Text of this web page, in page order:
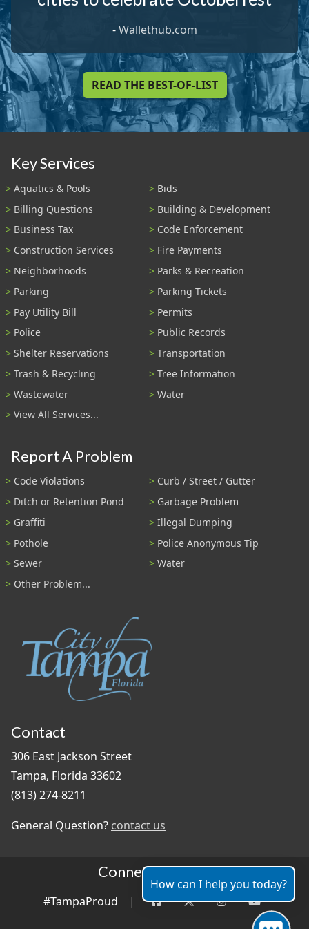
-Wallethub.com
READ THE BEST-OF-LIST
Key Services
Aquatics & Pools
Bids
Billing Questions
Building & Development
Business Tax
Code Enforcement
Construction Services
Fire Payments
Neighborhoods
Parks & Recreation
Parking
Parking Tickets
Pay Utility Bill
Permits
Police
Public Records
Shelter Reservations
Transportation
Trash & Recycling
Tree Information
Wastewater
Water
View All Services...
Report A Problem
Code Violations
Curb / Street / Gutter
Ditch or Retention Pond
Garbage Problem
Graffiti
Illegal Dumping
Pothole
Police Anonymous Tip
Sewer
Water
Other Problem...
Contact
306 East Jackson Street
Tampa, Florida 33602
(813) 274-8211
General Question? contact us
Connect With Us
#TampaProud |
How can I help you today?